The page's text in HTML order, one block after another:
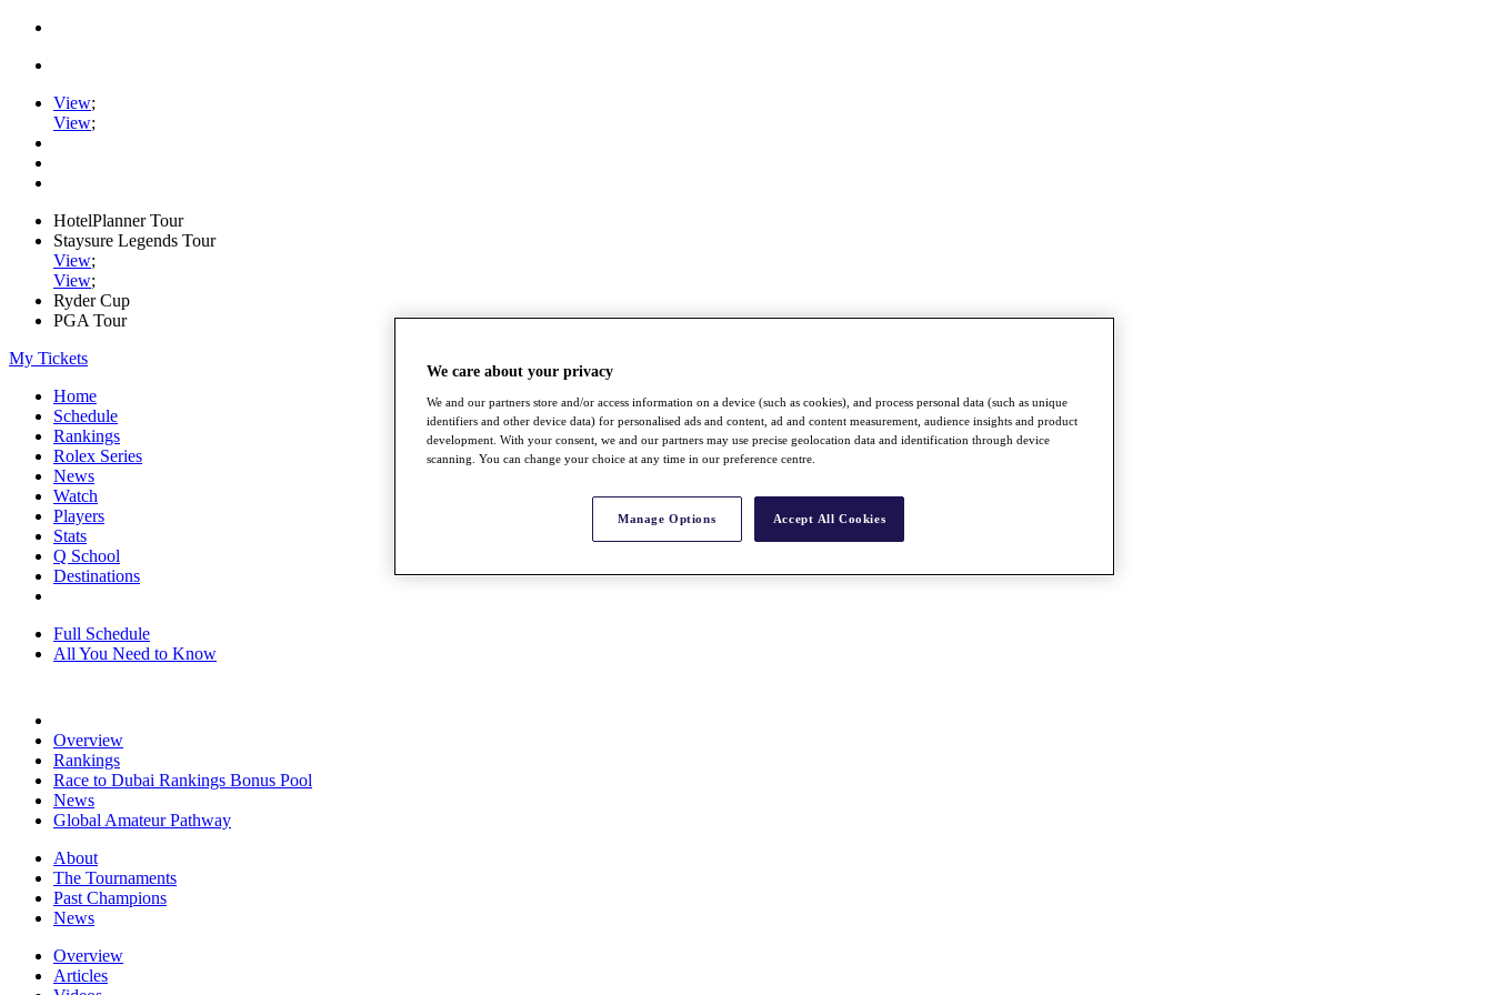
View;
View;
HotelPlanner Tour
Staysure Legends Tour
View;
View;
Ryder Cup
PGA Tour
My Tickets
Home
Schedule
Rankings
Rolex Series
News
Watch
Players
Stats
Q School
Destinations
Full Schedule
All You Need to Know
Overview
Rankings
Race to Dubai Rankings Bonus Pool
News
Global Amateur Pathway
About
The Tournaments
Past Champions
News
Overview
Articles
We care about your privacy
We and our partners store and/or access information on a device (such as cookies), and process personal data (such as unique
identifiers and other device data) for personalised ads and content, ad and content measurement, audience insights and product
development. With your consent, we and our partners may use precise geolocation data and identification through device
scanning. You can change your choice at any time in our preference centre.
Manage Options Accept All Cookies